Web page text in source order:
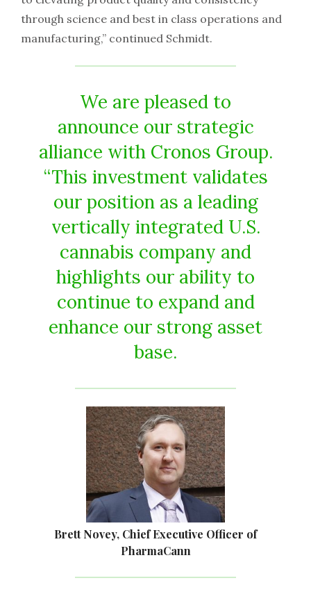
through science and best in class operations and
manufacturing,” continued Schmidt.
We are pleased to
announce our strategic
alliance with Cronos Group.
“This investment validates
our position as a leading
vertically integrated U.S.
cannabis company and
highlights our ability to
continue to expand and
enhance our strong asset
base.
Brett Novey, Chief Executive Officer of
PharmaCann